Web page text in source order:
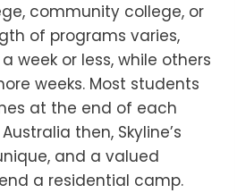
community college, or
of programs varies,
week or less, while others
weeks. Most students
at the end of each
then, Skyline’s
and a valued
a residential camp.